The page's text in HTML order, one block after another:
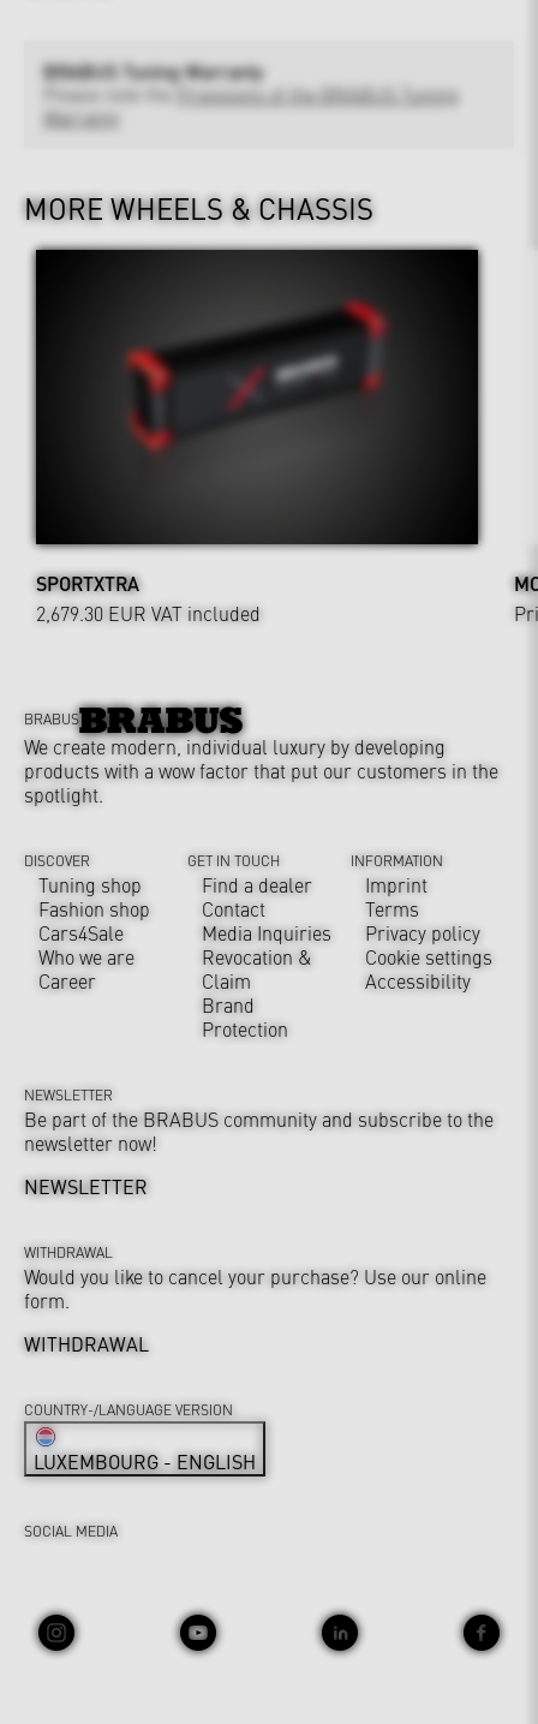
BRABUS Tuning Warranty
Provisions of the BRABUS Tuning
Warranty
MORE WHEELS & CHASSIS
SPORTXTRA
2,679.30 EUR VAT included
BRABUS
We create modern, individual luxury by developing
products with a wow factor that put our customers in the
spotlight.
DISCOVER
Tuning shop
Fashion shop
Cars4Sale
Who we are
Career
GET IN TOUCH
Find a dealer
Contact
Media Inquiries
Revocation &
Claim
Brand
Protection
INFORMATION
Imprint
Terms
Privacy policy
Cookie settings
Accessibility
NEWSLETTER
Be part of the BRABUS community and subscribe to the
newsletter now!
NEWSLETTER
WITHDRAWAL
Would you like to cancel your purchase? Use our online
form.
WITHDRAWAL
SOCIAL MEDIA
COUNTRY-/LANGUAGE VERSION
LUXEMBOURG - ENGLISH